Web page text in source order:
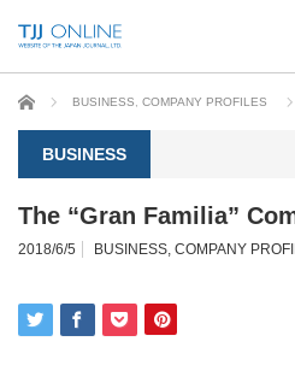
Home BUSINESS COMPANY PROFILES
BUSINESS
The “Gran Familia”
2018/6/5 BUSINESS, COMPANY